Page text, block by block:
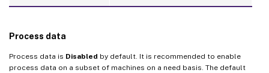
Process data
Process data is Disabled by default. It is recommended to enable
process data on a subset of machines on a need basis. The default